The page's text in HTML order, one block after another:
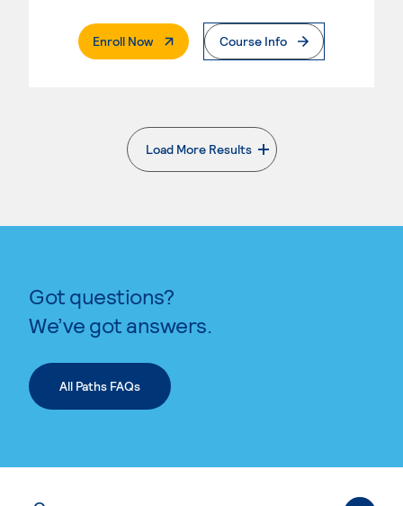
Enroll Now. External PageCourse Info
Load More Results
. External page
Got questions?
We’ve got answers.
All Paths FAQs